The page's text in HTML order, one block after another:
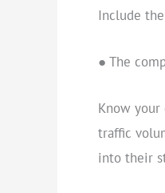
Include
● The
Know
traffic
into their